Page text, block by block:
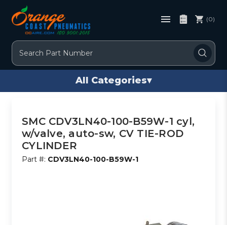
Search
(0)
All Categories▾
SMC CDV3LN40-100-B59W-1 cyl,
w/valve, auto-sw, CV TIE-ROD
CYLINDER
Part #: CDV3LN40-100-B59W-1